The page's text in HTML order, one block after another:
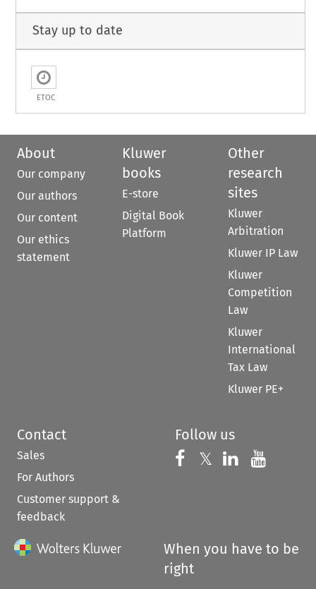
Stay up to date
ETOC
About
Our company
Our authors
Our content
Our ethics
statement
Kluwer
books
E-store
Digital Book
Platform
Other
research
sites
Kluwer
Arbitration
Kluwer IP Law
Kluwer
Competition
Law
Kluwer
International
Tax Law
Kluwer PE+
Contact
Sales
For Authors
Customer support &
feedback
Follow us
Follow us on
𝕏 Follow us on
Follow us
When you have to be
right